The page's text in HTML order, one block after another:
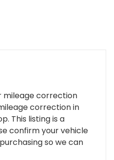
mileage correction
correction in
This listing is a
confirm your vehicle
so we can